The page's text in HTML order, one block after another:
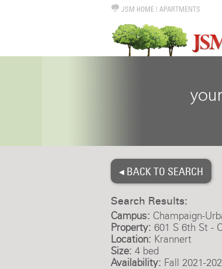
JSM HOME| APARTMENTS
◂ BACK TO SEARCH
Search Results:
Campus: Champaign-
Property: 601 S 6th St -
Location: Krannert
Size: 4 bed
Availability: Fall 2021-